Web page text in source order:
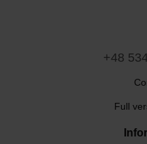
+48
Full